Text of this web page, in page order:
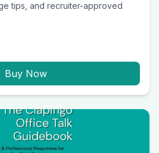
tips, and recruiter-approved
Buy Now